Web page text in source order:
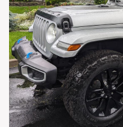
Auction
Form
First Name *
Last Name*